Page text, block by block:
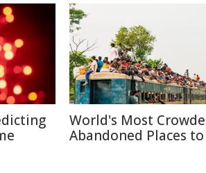
World's Most
Abandoned Places